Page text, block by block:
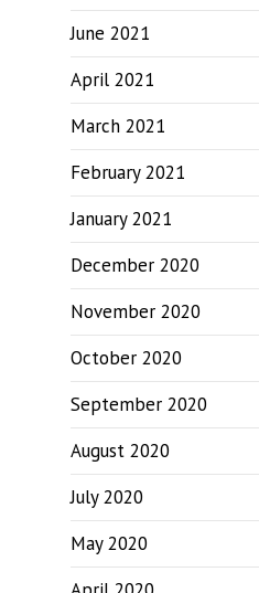
June 2021
April 2021
March 2021
February 2021
January 2021
December 2020
November 2020
October 2020
September 2020
August 2020
July 2020
May 2020